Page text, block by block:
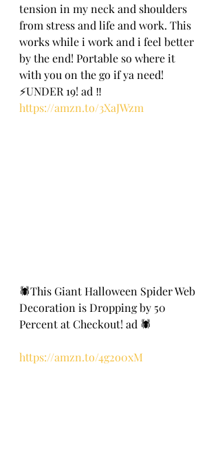
tension in my neck and shoulders
from stress and life and work. This
works while i work and i feel better
by the end! Portable so where it
with you on the go if ya need!
⚡️UNDER 19! ad ‼️
https://amzn.to/3XaJWzm
🕷️This Giant Halloween Spider Web
Decoration is Dropping by 50
Percent at Checkout! ad 🕷️
https://amzn.to/4g2o0xM